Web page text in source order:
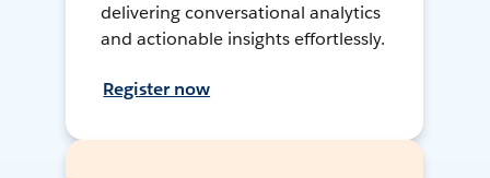
delivering conversational analytics
and actionable insights effortlessly.
Register now